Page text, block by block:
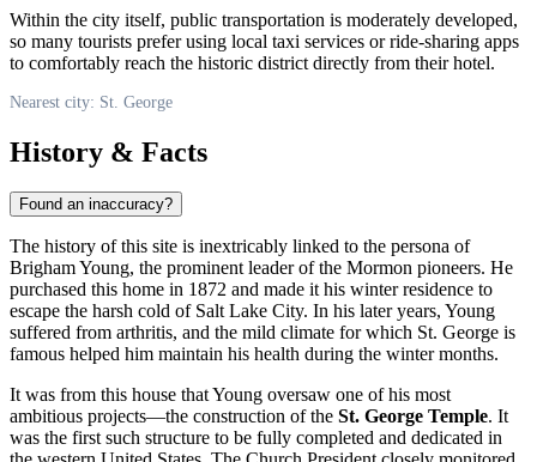
Within the city itself, public transportation is moderately developed,
so many tourists prefer using local taxi services or ride-sharing apps
to comfortably reach the historic district directly from their hotel.
Nearest city: St. George
History & Facts
Found an inaccuracy?
The history of this site is inextricably linked to the persona of
Brigham Young, the prominent leader of the Mormon pioneers. He
purchased this home in 1872 and made it his winter residence to
escape the harsh cold of Salt Lake City. In his later years, Young
suffered from arthritis, and the mild climate for which St. George is
famous helped him maintain his health during the winter months.
It was from this house that Young oversaw one of his most
ambitious projects—the construction of the St. George Temple. It
was the first such structure to be fully completed and dedicated in